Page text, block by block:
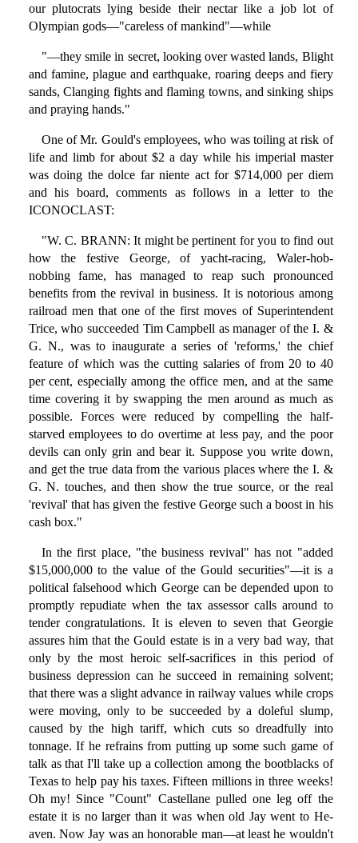
our plutocrats lying beside their nectar like a job lot of
Olympian gods—"careless of mankind"—while
"—they smile in secret, looking over wasted lands, Blight
and famine, plague and earthquake, roaring deeps and fiery
sands, Clanging fights and flaming towns, and sinking ships
and praying hands."
One of Mr. Gould's employees, who was toiling at risk of
life and limb for about $2 a day while his imperial master
was doing the dolce far niente act for $714,000 per diem
and his board, comments as follows in a letter to the
ICONOCLAST:
"W. C. BRANN: It might be pertinent for you to find out
how the festive George, of yacht-racing, Waler-hob-
nobbing fame, has managed to reap such pronounced
benefits from the revival in business. It is notorious among
railroad men that one of the first moves of Superintendent
Trice, who succeeded Tim Campbell as manager of the I. &
G. N., was to inaugurate a series of 'reforms,' the chief
feature of which was the cutting salaries of from 20 to 40
per cent, especially among the office men, and at the same
time covering it by swapping the men around as much as
possible. Forces were reduced by compelling the half-
starved employees to do overtime at less pay, and the poor
devils can only grin and bear it. Suppose you write down,
and get the true data from the various places where the I. &
G. N. touches, and then show the true source, or the real
'revival' that has given the festive George such a boost in his
cash box."
In the first place, "the business revival" has not "added
$15,000,000 to the value of the Gould securities"—it is a
political falsehood which George can be depended upon to
promptly repudiate when the tax assessor calls around to
tender congratulations. It is eleven to seven that Georgie
assures him that the Gould estate is in a very bad way, that
only by the most heroic self-sacrifices in this period of
business depression can he succeed in remaining solvent;
that there was a slight advance in railway values while crops
were moving, only to be succeeded by a doleful slump,
caused by the high tariff, which cuts so dreadfully into
tonnage. If he refrains from putting up some such game of
talk as that I'll take up a collection among the bootblacks of
Texas to help pay his taxes. Fifteen millions in three weeks!
Oh my! Since "Count" Castellane pulled one leg off the
estate it is no larger than it was when old Jay went to He-
aven. Now Jay was an honorable man—at least he wouldn't